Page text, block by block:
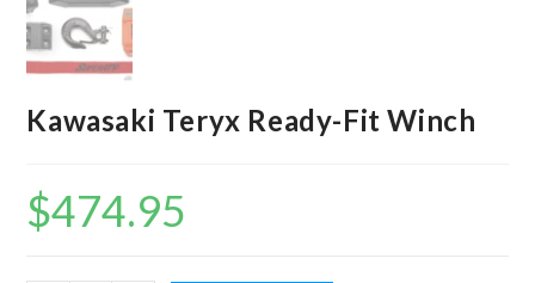
Kawasaki Teryx Ready-Fit Winch
$474.95